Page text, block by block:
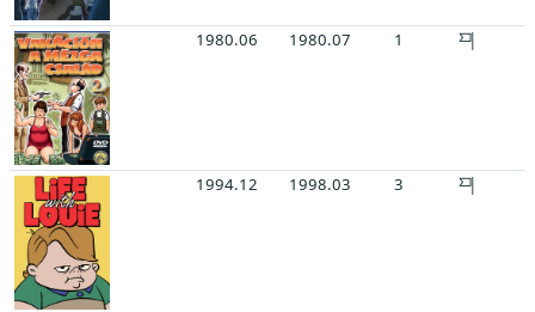
1980.06 1980.07 1
1994.12 1998.03 3